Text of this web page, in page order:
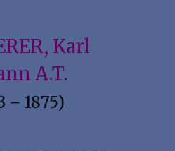
Karl
A.T.
– 1875)